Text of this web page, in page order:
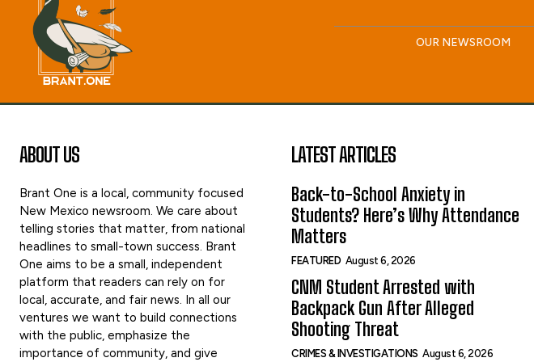
OUR NEWSROOM
ABOUT US
Brant One is a local, community focused
New Mexico newsroom. We care about
telling stories that matter, from national
headlines to small-town success. Brant
One aims to be a small, independent
platform that readers can rely on for
local, accurate, and fair news. In all our
ventures we want to build connections
with the public, emphasize the
importance of community, and give
LATEST ARTICLES
Back-to-School Anxiety in
Students? Here’s Why Attendance
Matters
FEATURED August 6, 2026
CNM Student Arrested with
Backpack Gun After Alleged
Shooting Threat
CRIMES & INVESTIGATIONS August 6, 2026